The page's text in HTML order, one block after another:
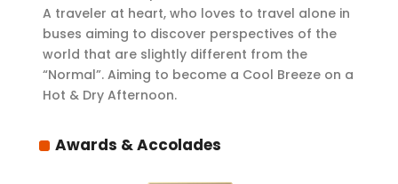
A traveler at heart, who loves to travel alone in
buses aiming to discover perspectives of the
world that are slightly different from the
“Normal”. Aiming to become a Cool Breeze on a
Hot & Dry Afternoon.
Awards & Accolades